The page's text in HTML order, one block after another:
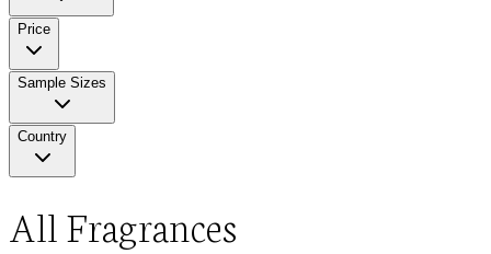
Price
Sample Sizes
Country
All Fragrances